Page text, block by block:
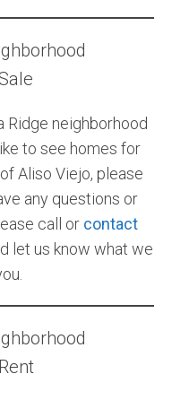
Ridge neighborhood
to see homes for
Aliso Viejo, please
any questions or
call or contact
let us know what we